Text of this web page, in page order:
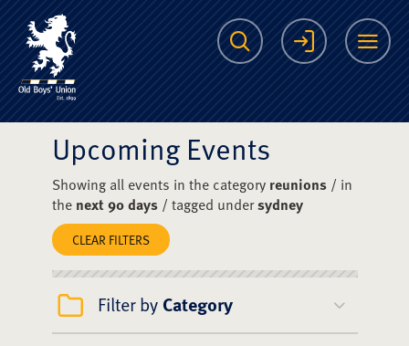
The Scots College
Search Login
Upcoming Events
Showing all events in the category reunions/ in
the next 90 days/ tagged undersydney
CLEAR FILTERS
Filter by Category